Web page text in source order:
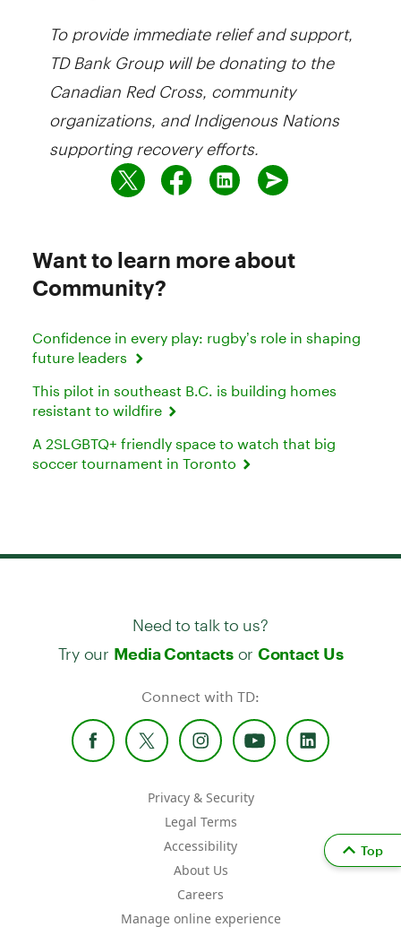
To provide immediate relief and support,
TD Bank Group will be donating to the
Canadian Red Cross, community
organizations, and Indigenous Nations
supporting recovery efforts.
Want to learn more about
Community?
Confidence in every play: rugby’s role in shaping
future leaders
This pilot in southeast B.C. is building homes
resistant to wildfire
A 2SLGBTQ+ friendly space to watch that big
soccer tournament in Toronto
Need to talk to us?
Try our Media Contactsor Contact Us
Connect with TD:
Privacy & Security
Legal Terms
Accessibility
About Us
Careers
Manage online experience
Top